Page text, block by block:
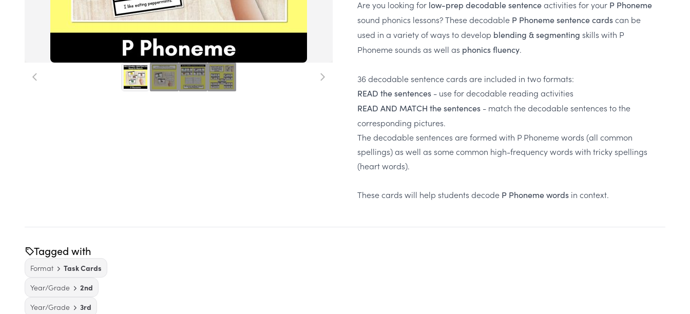
Are you looking for low-prep decodable sentenceactivities for your P Phoneme
sound phonics lessons? These decodable P Phoneme sentence cardscan be
used in a variety of ways to develop blending & segmenting skills with P
Phoneme sounds as well as phonics fluency.
36 decodable sentence cards are included in two formats:
READ the sentences - use for decodable reading activities
READ AND MATCH the sentences - match the decodable sentences to the
corresponding pictures.
The decodable sentences are formed with P Phoneme words (all common
spellings) as well as some common high-frequency words with tricky spellings
(heart words).
These cards will help students decode P Phoneme words in context.
Tagged with
Format
Task Cards
Year/Grade
2nd
Year/Grade
3rd